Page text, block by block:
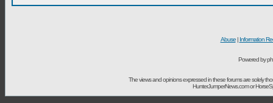
Abuse| Information
Powered by
The views and opinions expressed in these forums are solely
HunterJumperNews.com or